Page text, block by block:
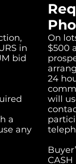
in
bid
a
any
On
$500
24
will